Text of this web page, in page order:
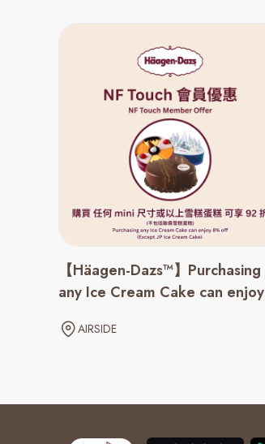
【Häagen-Dazs™】Purchasing
any Ice Cream Cake can enjoy
AIRSIDE